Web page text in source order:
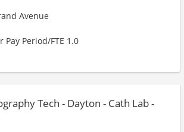
Avenue
Pay Period/FTE 1.0
Tech - Dayton - Cath Lab -